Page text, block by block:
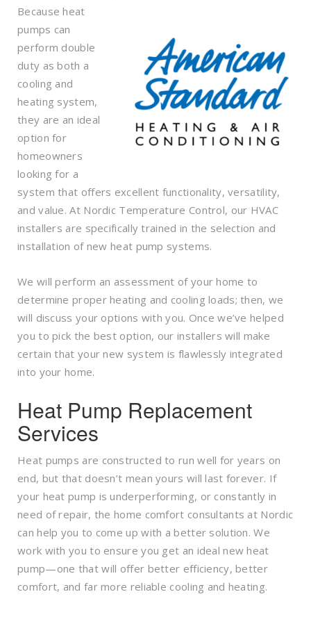
Because heat
pumps can
perform double
duty as both a
cooling and
heating system,
they are an ideal
option for
homeowners
looking for a
system that offers excellent functionality, versatility,
and value. At Nordic Temperature Control, our HVAC
installers are specifically trained in the selection and
installation of new heat pump systems.
We will perform an assessment of your home to
determine proper heating and cooling loads; then, we
will discuss your options with you. Once we’ve helped
you to pick the best option, our installers will make
certain that your new system is flawlessly integrated
into your home.
Heat Pump Replacement
Services
Heat pumps are constructed to run well for years on
end, but that doesn’t mean yours will last forever. If
your heat pump is underperforming, or constantly in
need of repair, the home comfort consultants at Nordic
can help you to come up with a better solution. We
work with you to ensure you get an ideal new heat
pump—one that will offer better efficiency, better
comfort, and far more reliable cooling and heating.